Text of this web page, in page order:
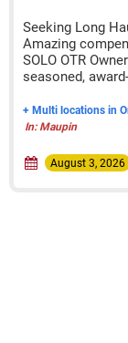
Seeking Long
Amazing
SOLO OTR
seasoned,
+ Multi locations in
In: Maupin
August 3, 2026